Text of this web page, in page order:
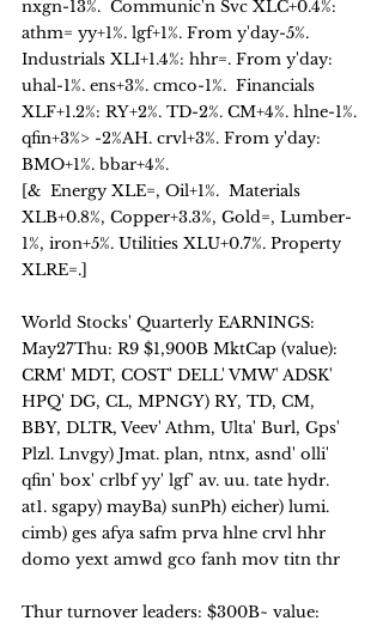
nxgn-13%.  Communic'n Svc XLC+0.4%:
athm= yy+1%. lgf+1%. From y'day-5%.
Industrials XLI+1.4%: hhr=. From y'day:
uhal-1%. ens+3%. cmco-1%.  Financials
XLF+1.2%: RY+2%. TD-2%. CM+4%. hlne-1%.
qfin+3%> -2%AH. crvl+3%. From y'day:
BMO+1%. bbar+4%.
[&  Energy XLE=, Oil+1%.  Materials
XLB+0.8%, Copper+3.3%, Gold=, Lumber-
1%, iron+5%. Utilities XLU+0.7%. Property
XLRE=.]
World Stocks' Quarterly EARNINGS:
May27Thu: R9 $1,900B MktCap (value):
CRM' MDT, COST' DELL' VMW' ADSK'
HPQ' DG, CL, MPNGY) RY, TD, CM,
BBY, DLTR, Veev' Athm, Ulta' Burl, Gps'
Plzl. Lnvgy) Jmat. plan, ntnx, asnd' olli'
qfin' box' crlbf yy' lgf' av. uu. tate hydr.
at1. sgapy) mayBa) sunPh) eicher) lumi.
cimb) ges afya safm prva hlne crvl hhr
domo yext amwd gco fanh mov titn thr
Thur turnover leaders: $300B~ value: